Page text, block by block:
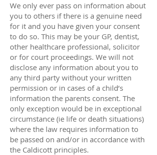
We only ever pass on information about
you to others if there is a genuine need
for it and you have given your consent
to do so. This may be your GP, dentist,
other healthcare professional, solicitor
or for court proceedings. We will not
disclose any information about you to
any third party without your written
permission or in cases of a child’s
information the parents consent. The
only exception would be in exceptional
circumstance (ie life or death situations)
where the law requires information to
be passed on and/or in accordance with
the Caldicott principles.